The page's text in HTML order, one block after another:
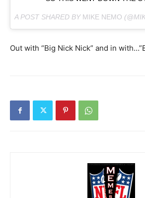
A POST SHARED BY MIKE NEMO
Out with “Big Nick Nick” and in